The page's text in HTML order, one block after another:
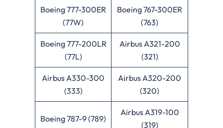
Boeing 777-300ER
(77W)
Boeing 767-300ER
(763)
Boeing 777-200LR
(77L)
Airbus A321-200
(321)
Airbus A330-300
(333)
Airbus A320-200
(320)
Boeing 787-9 (789)
Airbus A319-100
(319)